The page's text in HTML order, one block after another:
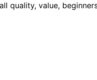
quality, value,